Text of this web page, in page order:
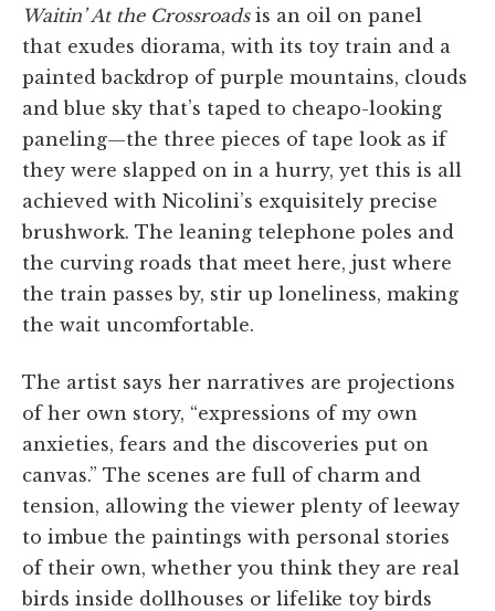
Waitin’ At the Crossroads is an oil on panel
that exudes diorama, with its toy train and a
painted backdrop of purple mountains, clouds
and blue sky that’s taped to cheapo-looking
paneling—the three pieces of tape look as if
they were slapped on in a hurry, yet this is all
achieved with Nicolini’s exquisitely precise
brushwork. The leaning telephone poles and
the curving roads that meet here, just where
the train passes by, stir up loneliness, making
the wait uncomfortable.
The artist says her narratives are projections
of her own story, “expressions of my own
anxieties, fears and the discoveries put on
canvas.” The scenes are full of charm and
tension, allowing the viewer plenty of leeway
to imbue the paintings with personal stories
of their own, whether you think they are real
birds inside dollhouses or lifelike toy birds